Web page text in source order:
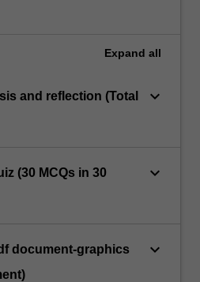
Expand all
and reflection (Total
keyboard_arrow_down
(30 MCQs in 30
keyboard_arrow_down
document-graphics
keyboard_arrow_down